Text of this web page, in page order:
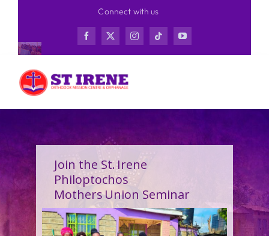
content
Connect with us
Join the St. Irene
Philoptochos
Mothers Union Seminar